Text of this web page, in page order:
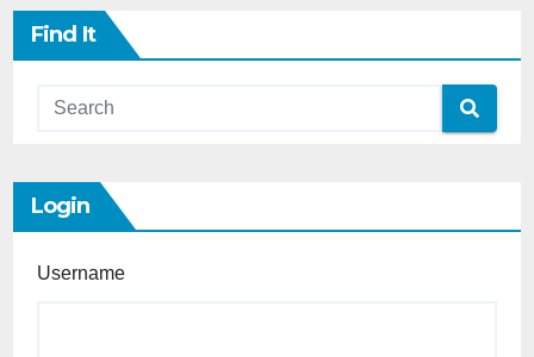
Find It
Login
Username